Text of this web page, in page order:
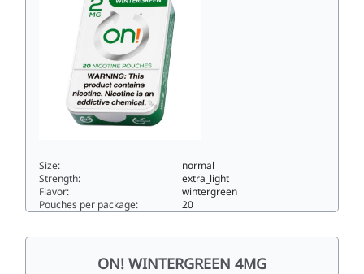
Size:
normal
Strength:
extra_light
Flavor:
wintergreen
Pouches per package:
20
ON! WINTERGREEN 4MG